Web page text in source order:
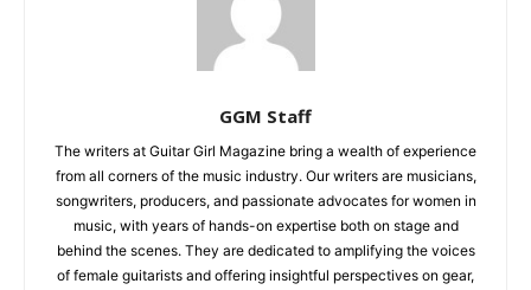
GGM Staff
The writers at Guitar Girl Magazine bring a wealth of experience
from all corners of the music industry. Our writers are musicians,
songwriters, producers, and passionate advocates for women in
music, with years of hands-on expertise both on stage and
behind the scenes. They are dedicated to amplifying the voices
of female guitarists and offering insightful perspectives on gear,